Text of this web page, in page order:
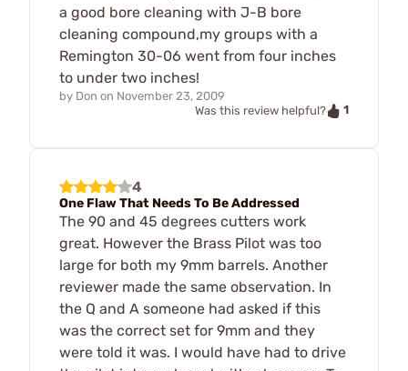
a good bore cleaning with J-B bore
cleaning compound,my groups with a
Remington 30-06 went from four inches
to under two inches!
by Don on November 23, 2009
Was this review helpful?
1
4
One Flaw That Needs To Be Addressed
The 90 and 45 degrees cutters work
great. However the Brass Pilot was too
large for both my 9mm barrels. Another
reviewer made the same observation. In
the Q and A someone had asked if this
was the correct set for 9mm and they
were told it was. I would have had to drive